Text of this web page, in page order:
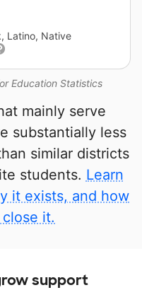
Education Statistics
Latino, Native
mainly serve
substantially less
similar districts
students. Learn
it exists, and how
it.
support